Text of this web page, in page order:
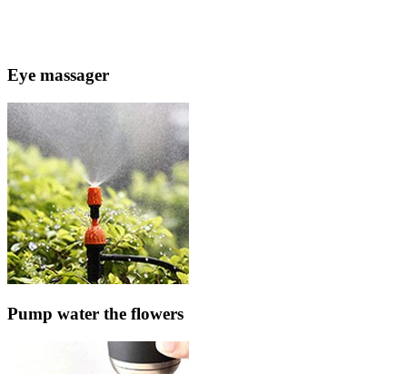
Eye massager
Pump water the flowers